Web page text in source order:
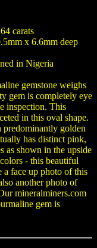
carats
x 6.6mm deep
in Nigeria
gemstone weighs
gem is completely eye
inspection. This
in this oval shape.
predominantly golden
has distinct pink,
as shown in the upside
- this beautiful
a face up photo of this
another photo of
mineralminers.com
gem is